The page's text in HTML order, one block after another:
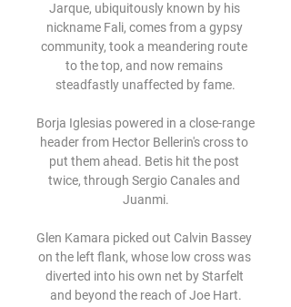
Jarque, ubiquitously known by his
nickname Fali, comes from a gypsy
community, took a meandering route
to the top, and now remains
steadfastly unaffected by fame.
Borja Iglesias powered in a close-range
header from Hector Bellerin's cross to
put them ahead. Betis hit the post
twice, through Sergio Canales and
Juanmi.
Glen Kamara picked out Calvin Bassey
on the left flank, whose low cross was
diverted into his own net by Starfelt
and beyond the reach of Joe Hart.